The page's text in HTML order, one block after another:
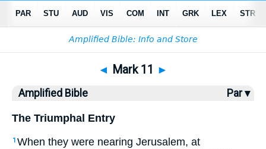
Bible AMP> Mark 11
◄ Mark 11 ►
Amplified Bible Par ▾
The Triumphal Entry
1 When they were nearing Jerusalem, at